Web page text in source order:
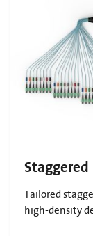
Tailored
high-density